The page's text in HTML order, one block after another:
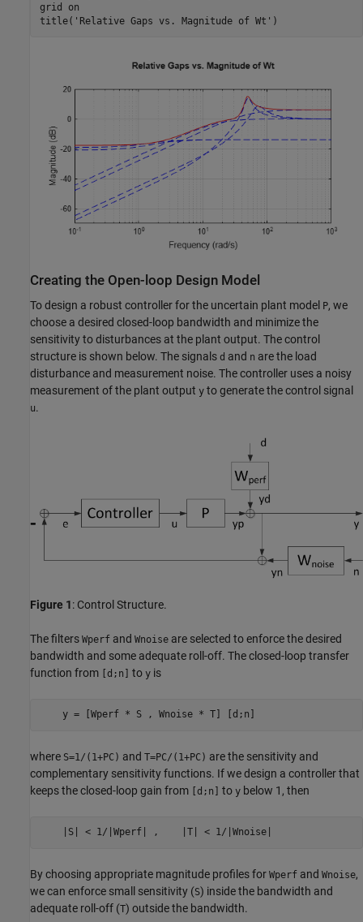
grid
on
title( 'Relative Gaps vs. Magnitude of Wt' )
Creating the Open-loop Design Model
To design a robust controller for the uncertain plant model P, we
choose a desired closed-loop bandwidth and minimize the
sensitivity to disturbances at the plant output. The control
structure is shown below. The signals d and n are the load
disturbance and measurement noise. The controller uses a noisy
measurement of the plant output y to generate the control signal
u.
Figure 1: Control Structure.
The filters Wperf and Wnoise are selected to enforce the desired
bandwidth and some adequate roll-off. The closed-loop transfer
function from [d;n] to y is
where S=1/(1+PC) and T=PC/(1+PC) are the sensitivity and
complementary sensitivity functions. If we design a controller that
keeps the closed-loop gain from [d;n] to y below 1, then
By choosing appropriate magnitude profiles for Wperf and Wnoise,
we can enforce small sensitivity (S) inside the bandwidth and
adequate roll-off (T) outside the bandwidth.